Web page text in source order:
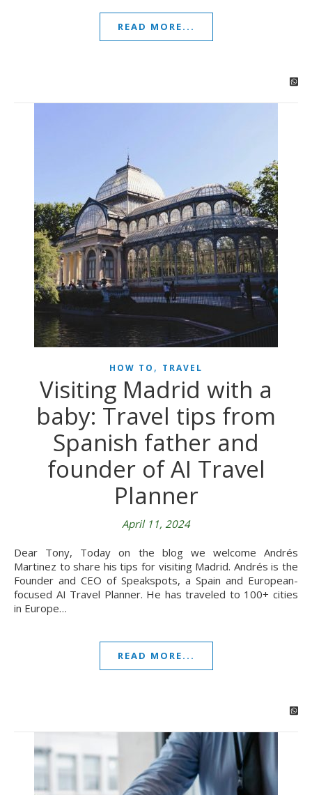
READ MORE...
HOW TO , TRAVEL
Visiting Madrid with a
baby: Travel tips from
Spanish father and
founder of AI Travel
Planner
April 11, 2024
Dear Tony, Today on the blog we welcome Andrés
Martinez to share his tips for visiting Madrid. Andrés is the
Founder and CEO of Speakspots, a Spain and European-
focused AI Travel Planner. He has traveled to 100+ cities
in Europe…
READ MORE...